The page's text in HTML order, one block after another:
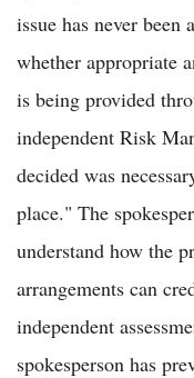
issue has never been
whether appropriate
is being provided
independent Risk
decided was
place." The
understand how the
arrangements can
independent
spokesperson has